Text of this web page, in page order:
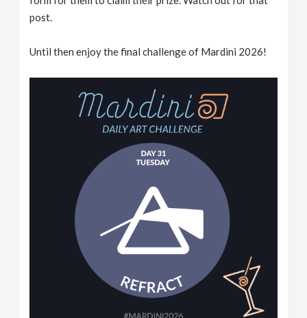
post.
Until then enjoy the final challenge of Mardini 2026!